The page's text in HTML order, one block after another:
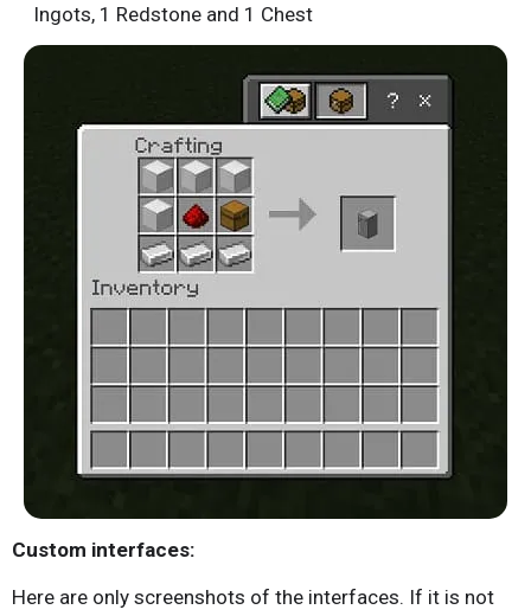
Ingots, 1 Redstone and 1 Chest
Custom interfaces:
Here are only screenshots of the interfaces. If it is not